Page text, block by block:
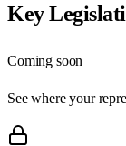
Key
Coming soon
See where your